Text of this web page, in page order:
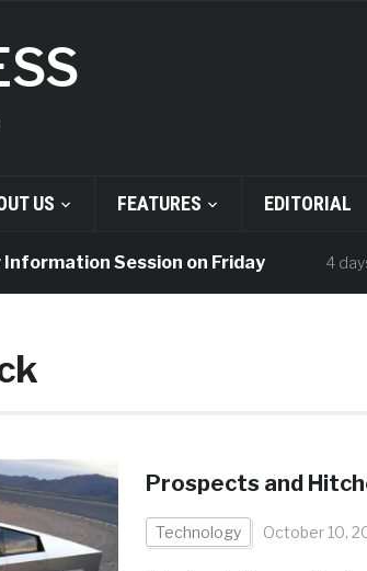
US FEATURES EDITORIAL
Session on Friday 4 days
Prospects and
Technology October 10,